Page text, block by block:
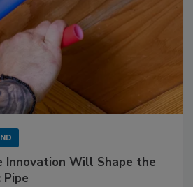
Innovation Will Shape the